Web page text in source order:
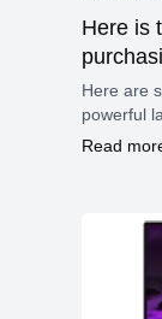
Here is
laptop
Here are
powerful
Read